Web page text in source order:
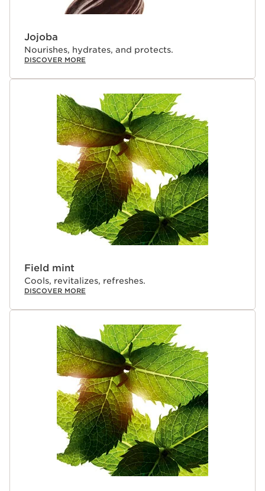
delivers true skincare benefits— taking lips from dry and
nourished even after 14 days.
Jojoba
Nourishes, hydrates, and protects.
DISCOVER MORE
Field mint
Cools, revitalizes, refreshes.
DISCOVER MORE